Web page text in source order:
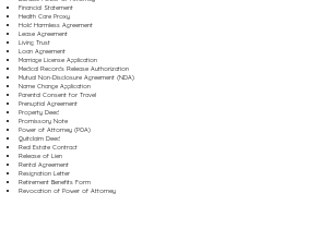
Financial Statement
Health Care Proxy
Hold Harmless Agreement
Lease Agreement
Living Trust
Loan Agreement
Marriage License Application
Medical Records Release Authorization
Mutual Non-Disclosure Agreement (NDA)
Name Change Application
Parental Consent for Travel
Prenuptial Agreement
Property Deed
Promissory Note
Power of Attorney (POA)
Quitclaim Deed
Real Estate Contract
Release of Lien
Rental Agreement
Resignation Letter
Retirement Benefits Form
Revocation of Power of Attorney